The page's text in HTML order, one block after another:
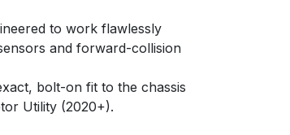
to work flawlessly
and forward-collision
bolt-on fit to the chassis
Utility (2020+).